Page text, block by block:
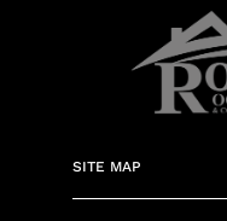
SITE MAP